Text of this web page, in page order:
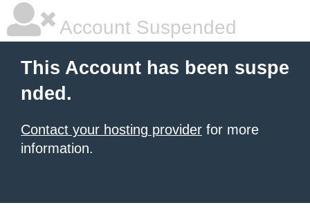
Account Suspended
This Account has been suspe
nded.
Contact your hosting provider for more
information.